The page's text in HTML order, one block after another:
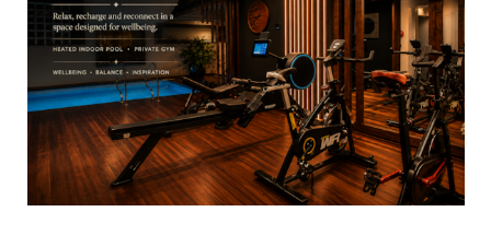
Yoga Retreat at Villa Sa Batería